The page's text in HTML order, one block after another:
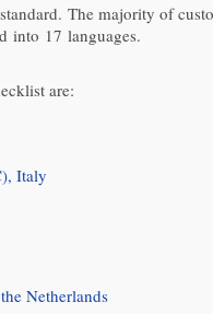
The majority of
into 17 languages.
are:
Italy
Netherlands